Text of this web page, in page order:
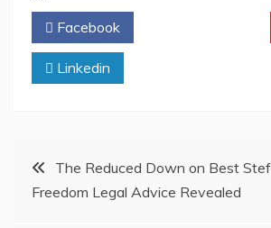
Facebook
Linkedin
Post
navigation
The Reduced Down on Best
Freedom Legal Advice Revealed